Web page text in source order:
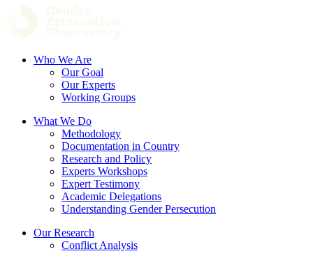
Who We Are
Our Goal
Our Experts
Working Groups
What We Do
Methodology
Documentation in Country
Research and Policy
Experts Workshops
Expert Testimony
Academic Delegations
Understanding Gender Persecution
Our Research
Conflict Analysis